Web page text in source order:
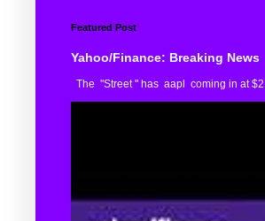
Featured Post
Yahoo/Finance: Breaking News
The "Street " has aapl coming in at